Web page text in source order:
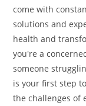
come with
solutions and
health and
you're a
someone
is your first step
the challenges of